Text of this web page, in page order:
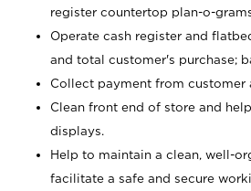
register countertop plan-o-
Operate cash register and
and total customer's purchase;
Collect payment from customer
Clean front end of store and
displays.
Help to maintain a clean, well-
facilitate a safe and secure